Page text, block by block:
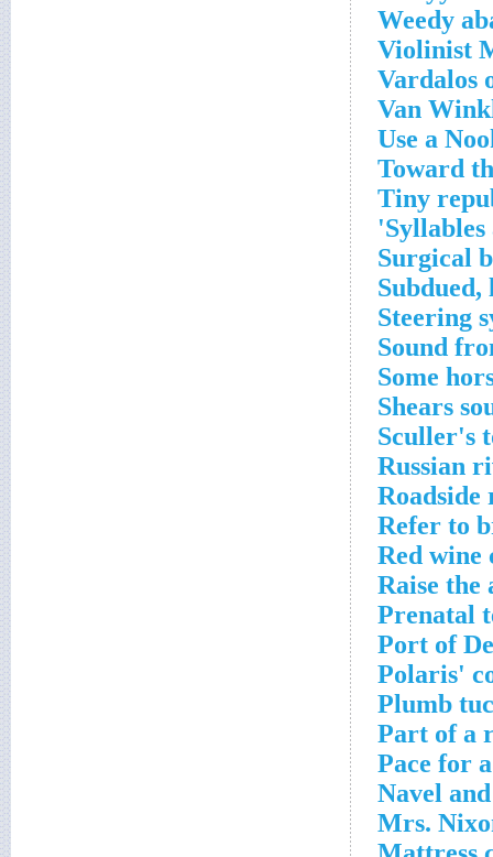
Weedy
Violinist
Vardalos
Van
Use a
Toward
Tiny
Surgical
Steering
Sound
Some
Shears
Sculler's
Russian
Roadside
Refer to
Red wine
Raise the
Prenatal
Port of
Polaris'
Plumb
Part of a
Pace for
Navel
Mrs.